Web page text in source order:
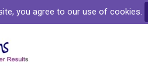
you agree to our use of cookies.